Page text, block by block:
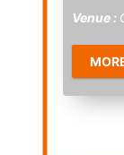
Venue :